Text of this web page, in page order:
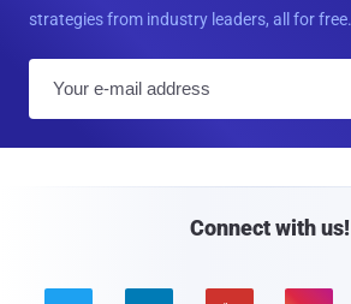
strategies from industry leaders, all for free.
Connect with us!